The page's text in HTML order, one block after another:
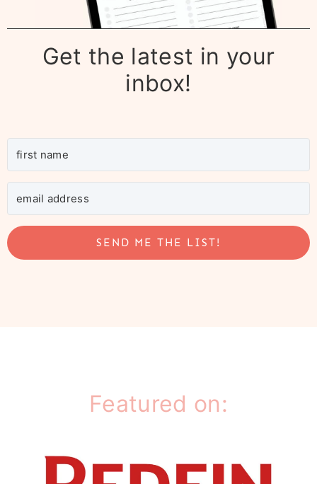
Get the latest in your
inbox!
SEND ME THE LIST!
Featured on: